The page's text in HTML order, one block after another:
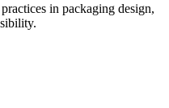
in packaging design,